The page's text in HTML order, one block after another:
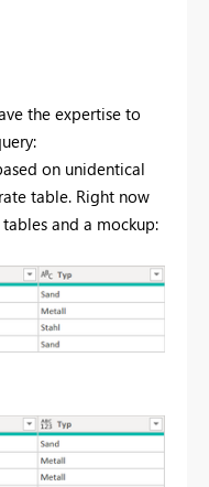
the expertise to
on unidentical
table. Right now
and a mockup: